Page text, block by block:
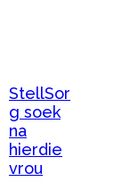
StellSor
g soek
na
hierdie
vrou